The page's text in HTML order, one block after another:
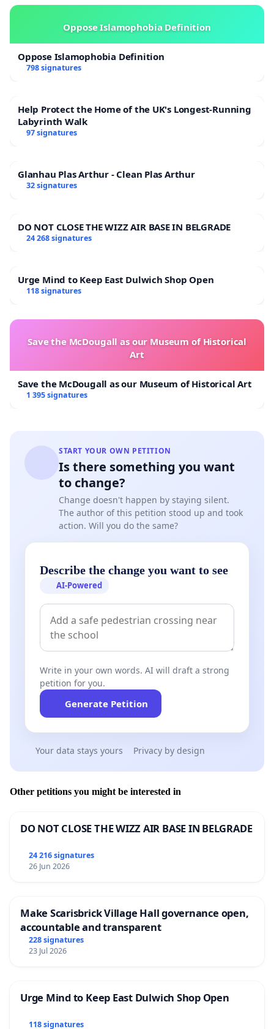
Oppose Islamophobia Definition
Oppose Islamophobia Definition
798 signatures
Help Protect the Home of the UK's Longest-Running
Labyrinth Walk
97 signatures
Glanhau Plas Arthur - Clean Plas Arthur
32 signatures
DO NOT CLOSE THE WIZZ AIR BASE IN BELGRADE
24 268 signatures
Urge Mind to Keep East Dulwich Shop Open
118 signatures
Save the McDougall as our Museum of Historical
Art
Save the McDougall as our Museum of Historical Art
1 395 signatures
START YOUR OWN PETITION
Is there something you want
to change?
Change doesn't happen by staying silent.
The author of this petition stood up and took
action. Will you do the same?
Describe the change you want to see
AI-Powered
Write in your own words. AI will draft a strong
petition for you.
Generate Petition
Your data stays yours Privacy by design
Other petitions you might be interested in
DO NOT CLOSE THE WIZZ AIR BASE IN BELGRADE
24 216 signatures
26 Jun 2026
Make Scarisbrick Village Hall governance open,
accountable and transparent
228 signatures
23 Jul 2026
Urge Mind to Keep East Dulwich Shop Open
118 signatures